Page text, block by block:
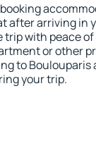
after arriving in
trip with peace
or other
to Boulouparis
your trip.